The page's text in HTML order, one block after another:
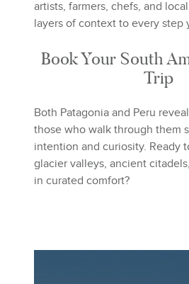
artists, farmers, chefs, and
layers of context to every step
Book Your South
Trip
Both Patagonia and Peru
those who walk through them
intention and curiosity. Ready
glacier valleys, ancient
in curated comfort?